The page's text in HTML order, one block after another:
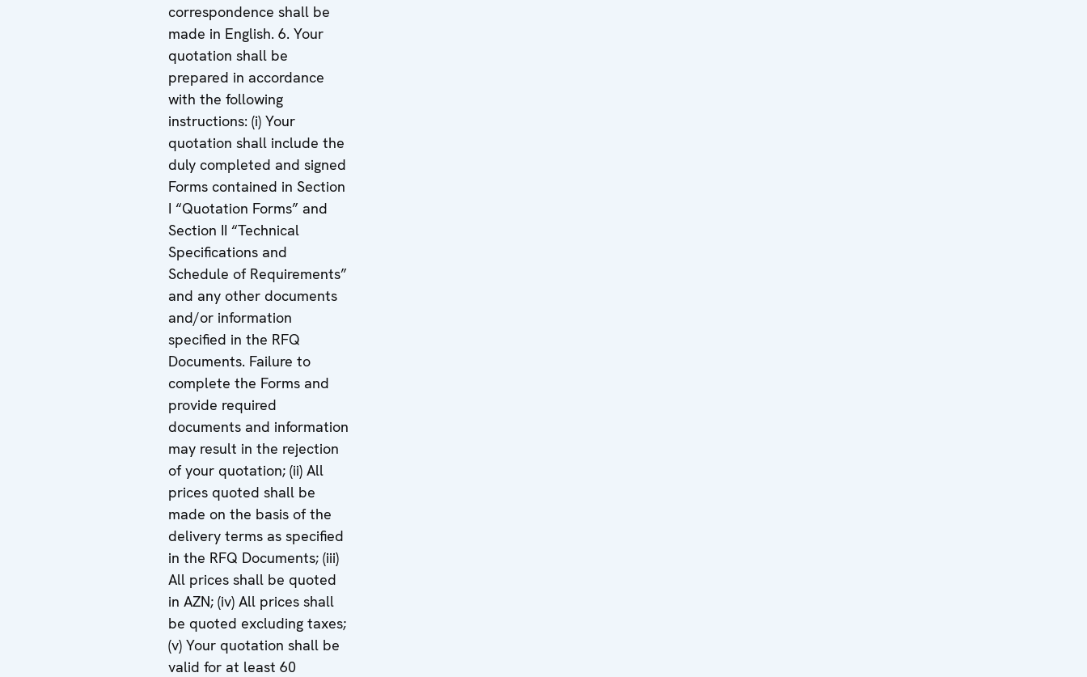
correspondence shall be
made in English. 6. Your
quotation shall be
prepared in accordance
with the following
instructions: (i) Your
quotation shall include the
duly completed and signed
Forms contained in Section
I “Quotation Forms” and
Section II “Technical
Specifications and
Schedule of Requirements”
and any other documents
and/or information
specified in the RFQ
Documents. Failure to
complete the Forms and
provide required
documents and information
may result in the rejection
of your quotation; (ii) All
prices quoted shall be
made on the basis of the
delivery terms as specified
in the RFQ Documents; (iii)
All prices shall be quoted
in AZN; (iv) All prices shall
be quoted excluding taxes;
(v) Your quotation shall be
valid for at least 60